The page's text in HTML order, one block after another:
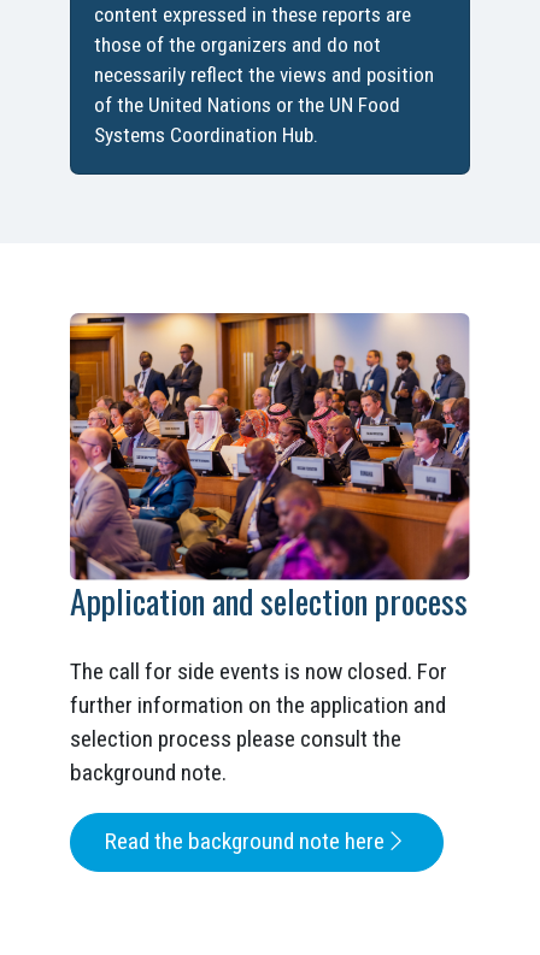
content expressed in these reports are
those of the organizers and do not
necessarily reflect the views and position
of the United Nations or the UN Food
Systems Coordination Hub.
Application and selection process
The call for side events is now closed. For
further information on the application and
selection process please consult the
background note.
Read the background note here